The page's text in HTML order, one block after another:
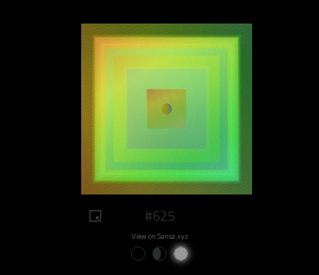
#625
View on Sansa.xyz